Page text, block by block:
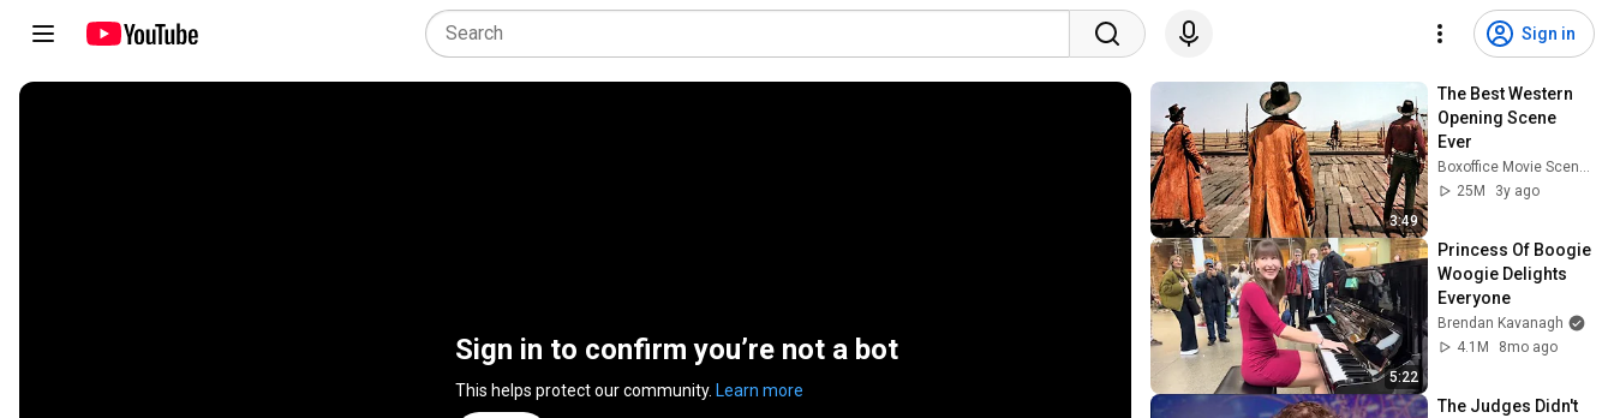
Sign in
Sign in to confirm you’re not a bot
This helps protect our community. Learn more
3:49
The Best Western
Opening Scene
Ever
Boxoffice Movie Scenes
25M
3y ago
5:22
Princess Of Boogie
Woogie Delights
Everyone
Brendan Kavanagh
4.1M
8mo ago
The Judges Didn't